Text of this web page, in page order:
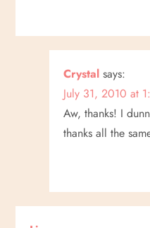
Crystal says:
July 31, 2010 at
Aw, thanks! I
thanks all the